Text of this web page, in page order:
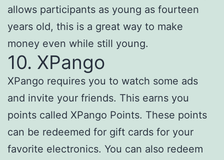
allows participants as young as fourteen
years old, this is a great way to make
money even while still young.
10. XPango
XPango requires you to watch some ads
and invite your friends. This earns you
points called XPango Points. These points
can be redeemed for gift cards for your
favorite electronics. You can also redeem